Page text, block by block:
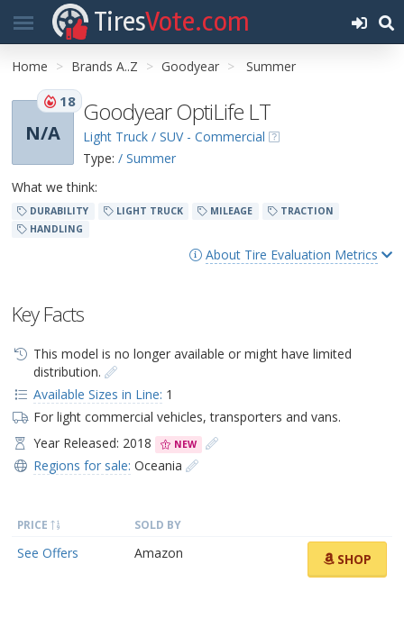
TiresVote.com
Home Brands A..Z Goodyear Summer
N/A
18 Goodyear OptiLife LT
Light Truck / SUV - Commercial
Type: / Summer
What we think:
DURABILITY LIGHT TRUCK MILEAGE
TRACTION
HANDLING
About Tire Evaluation Metrics
Key Facts
This model is no longer available or might have limited
distribution.
Available Sizes in Line: 1
For light commercial vehicles, transporters and vans.
Year Released: 2018
NEW
Regions for sale: Oceania
PRICE SOLD BY
See Offers Amazon SHOP